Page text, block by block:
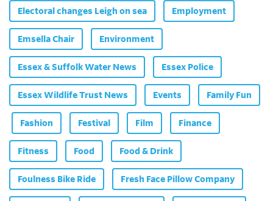
Electoral changes Leigh on sea Employment
Emsella Chair Environment
Essex & Suffolk Water News Essex Police
Essex Wildlife Trust News Events Family Fun
Fashion Festival Film Finance
Fitness Food Food & Drink
Foulness Bike Ride Fresh Face Pillow Company